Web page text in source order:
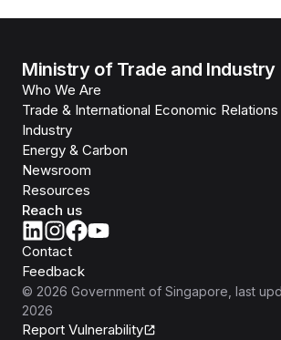
Ministry of Trade and Industry
Who We Are
Trade & International Economic Relations
Industry
Energy & Carbon
Newsroom
Resources
Reach us
Contact
Feedback
© 2026 Government of Singapore , last
2026
Report Vulnerability